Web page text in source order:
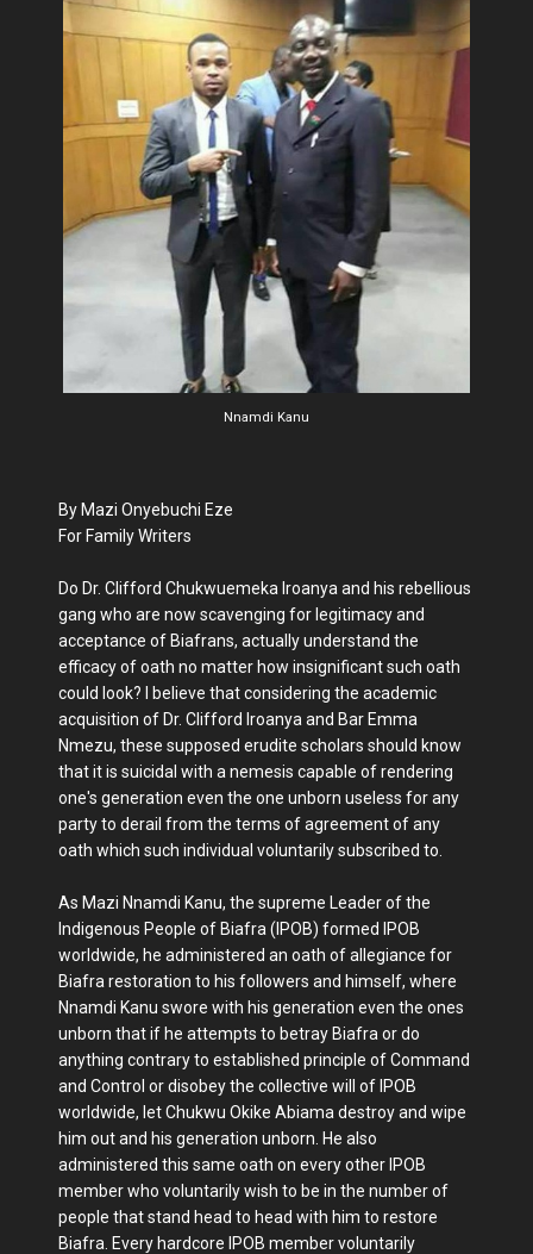
Nnamdi Kanu
By Mazi Onyebuchi Eze
For Family Writers
Do Dr. Clifford Chukwuemeka Iroanya and his rebellious
gang who are now scavenging for legitimacy and
acceptance of Biafrans, actually understand the
efficacy of oath no matter how insignificant such oath
could look? I believe that considering the academic
acquisition of Dr. Clifford Iroanya and Bar Emma
Nmezu, these supposed erudite scholars should know
that it is suicidal with a nemesis capable of rendering
one's generation even the one unborn useless for any
party to derail from the terms of agreement of any
oath which such individual voluntarily subscribed to.
As Mazi Nnamdi Kanu, the supreme Leader of the
Indigenous People of Biafra (IPOB) formed IPOB
worldwide, he administered an oath of allegiance for
Biafra restoration to his followers and himself, where
Nnamdi Kanu swore with his generation even the ones
unborn that if he attempts to betray Biafra or do
anything contrary to established principle of Command
and Control or disobey the collective will of IPOB
worldwide, let Chukwu Okike Abiama destroy and wipe
him out and his generation unborn. He also
administered this same oath on every other IPOB
member who voluntarily wish to be in the number of
people that stand head to head with him to restore
Biafra. Every hardcore IPOB member voluntarily